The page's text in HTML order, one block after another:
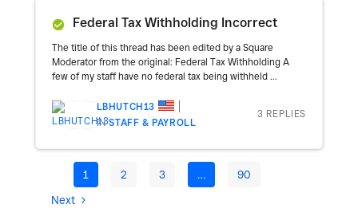
Federal Tax Withholding Incorrect
The title of this thread has been edited by a Square
Moderator from the original: Federal Tax Withholding A
few of my staff have no federal tax being withheld ...
LBHUTCH13
INSTAFF & PAYROLL
3 REPLIES
1 2 3 …
90
Next